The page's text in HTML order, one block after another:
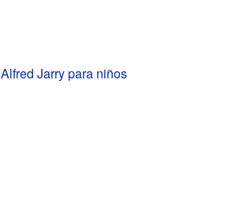
Alfred Jarry para niños